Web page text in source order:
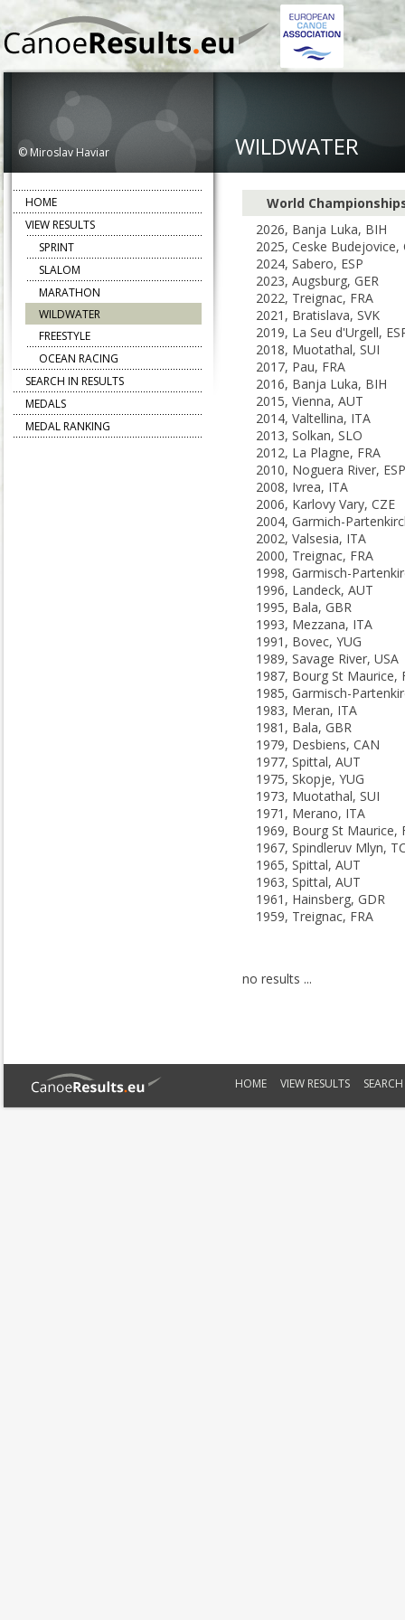
© Miroslav Haviar WILDWATER
World
2026, Banja Luka, BIH
2025, Ceske Budejovice,
2024, Sabero, ESP
2023, Augsburg, GER
2022, Treignac, FRA
2021, Bratislava, SVK
2019, La Seu d'Urgell,
2018, Muotathal, SUI
2017, Pau, FRA
2016, Banja Luka, BIH
2015, Vienna, AUT
2014, Valtellina, ITA
2013, Solkan, SLO
2012, La Plagne, FRA
2010, Noguera River, ESP
2008, Ivrea, ITA
2006, Karlovy Vary, CZE
2002, Valsesia, ITA
2000, Treignac, FRA
1996, Landeck, AUT
1995, Bala, GBR
1993, Mezzana, ITA
1991, Bovec, YUG
1989, Savage River, USA
1987, Bourg St Maurice,
1983, Meran, ITA
1981, Bala, GBR
1979, Desbiens, CAN
1977, Spittal, AUT
1975, Skopje, YUG
1973, Muotathal, SUI
1971, Merano, ITA
1969, Bourg St Maurice,
1967, Spindleruv Mlyn,
1965, Spittal, AUT
1963, Spittal, AUT
1961, Hainsberg, GDR
1959, Treignac, FRA
no results ...
HOME
VIEW RESULTS
SPRINT
SLALOM
MARATHON
WILDWATER
FREESTYLE
OCEAN RACING
SEARCH IN RESULTS
MEDALS
MEDAL RANKING
HOME VIEW RESULTS